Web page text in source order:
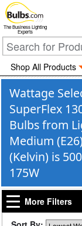
The Business Lighting
Experts
Shop All Products
Wattage
SuperFlex
Bulbs from
Medium
(Kelvin) is
175W
More Filters